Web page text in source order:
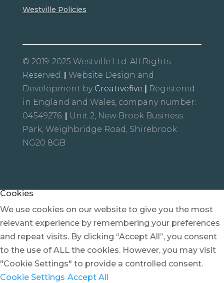
Westville Policies
© 2019-2025 Westville Ltd. All Rights
Reserved.
Website Design and
Development by Creativefive
Registered
in England and Wales, company number:
04549276.
Unit 2, New Brook Business
Park, Weighbridge Road, Shirebrook
NG20 8GB
Cookies
We use cookies on our website to give you the most
relevant experience by remembering your preferences
and repeat visits. By clicking “Accept All”, you consent
to the use of ALL the cookies. However, you may visit
"Cookie Settings" to provide a controlled consent.
Cookie Settings Accept All